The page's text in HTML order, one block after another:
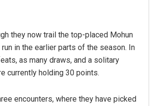
they now trail the top-placed Mohun
in the earlier parts of the season. In
as many draws, and a solitary
currently holding 30 points.
encounters, where they have picked
Priyabrata Mohanty
DECEMBER 12, 2019